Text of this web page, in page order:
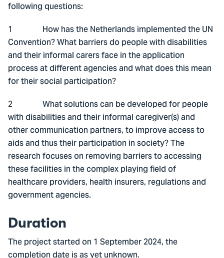
following questions:
1 How has the Netherlands implemented the UN
Convention? What barriers do people with disabilities
and their informal carers face in the application
process at different agencies and what does this mean
for their social participation?
2 What solutions can be developed for people
with disabilities and their informal caregiver(s) and
other communication partners, to improve access to
aids and thus their participation in society? The
research focuses on removing barriers to accessing
these facilities in the complex playing field of
healthcare providers, health insurers, regulations and
government agencies.
Duration
The project started on 1 September 2024, the